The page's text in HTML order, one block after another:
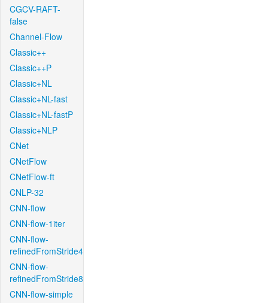
CGCV-RAFT-
false
Channel-Flow
Classic++
Classic++P
Classic+NL
Classic+NL-fast
Classic+NL-fastP
Classic+NLP
CNet
CNetFlow
CNetFlow-ft
CNLP-32
CNN-flow
CNN-flow-1iter
CNN-flow-
refinedFromStride4
CNN-flow-
refinedFromStride8
CNN-flow-simple